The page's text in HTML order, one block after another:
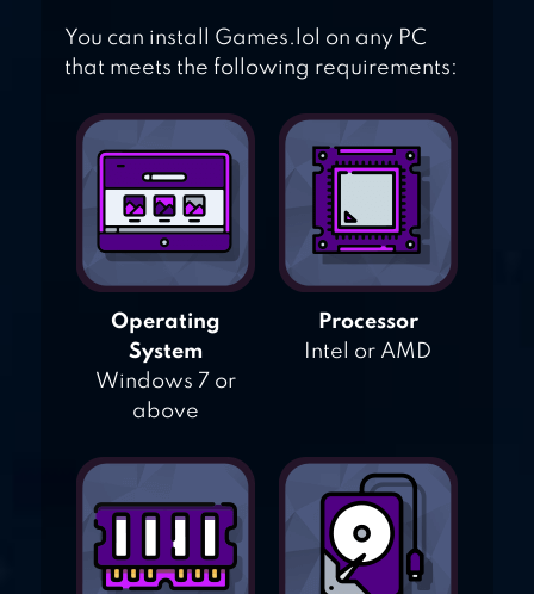
You can install Games.lol on any PC
that meets the following requirements:
Operating
System
Windows 7 or
above
Processor
Intel or AMD